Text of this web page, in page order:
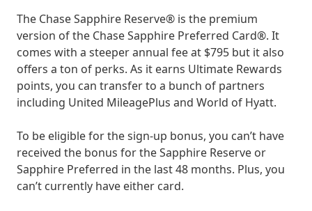
The Chase Sapphire Reserve® is the premium
version of the Chase Sapphire Preferred Card®. It
comes with a steeper annual fee at $795 but it also
offers a ton of perks. As it earns Ultimate Rewards
points, you can transfer to a bunch of partners
including United MileagePlus and World of Hyatt.
To be eligible for the sign-up bonus, you can’t have
received the bonus for the Sapphire Reserve or
Sapphire Preferred in the last 48 months. Plus, you
can’t currently have either card.